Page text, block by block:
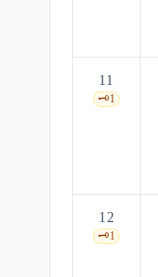
11
🗝️1
12
🗝️1